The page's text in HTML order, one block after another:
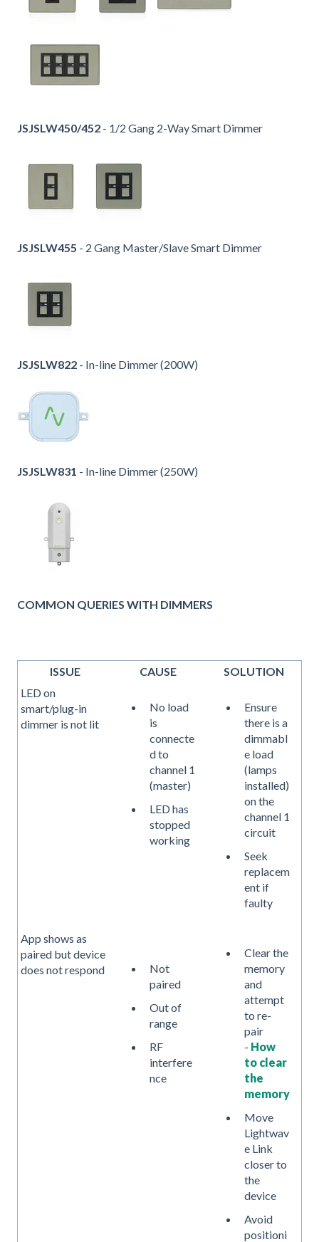
JSJSLW450/452 - 1/2 Gang 2-Way Smart Dimmer
JSJSLW455 - 2 Gang Master/Slave Smart Dimmer
JSJSLW822 - In-line Dimmer (200W)
JSJSLW831 - In-line Dimmer (250W)
COMMON QUERIES WITH DIMMERS
ISSUE CAUSE
SOLUTION
LED on
smart/plug-in
dimmer is not lit
No load
is
connecte
d to
channel 1
(master)
LED has
stopped
working
Ensure
there is a
dimmabl
e load
(lamps
installed)
on the
channel 1
circuit
Seek
replacem
ent if
faulty
App shows as
paired but device
does not respond
Not
paired
Out of
range
RF
interfere
nce
Clear the
memory
and
attempt
to re-
pair
- How
to clear
the
memory
Move
Lightwav
e Link
closer to
the
device
Avoid
positioni